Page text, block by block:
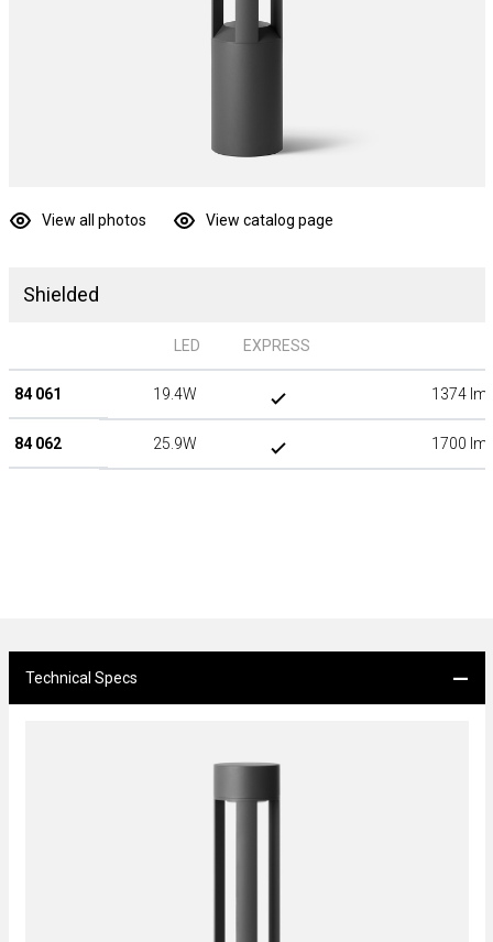
View all photos View catalog page
Shielded
LED EXPRESS
84 061 19.4W 1374 lm
84 062 25.9W 1700 lm
Technical Specs